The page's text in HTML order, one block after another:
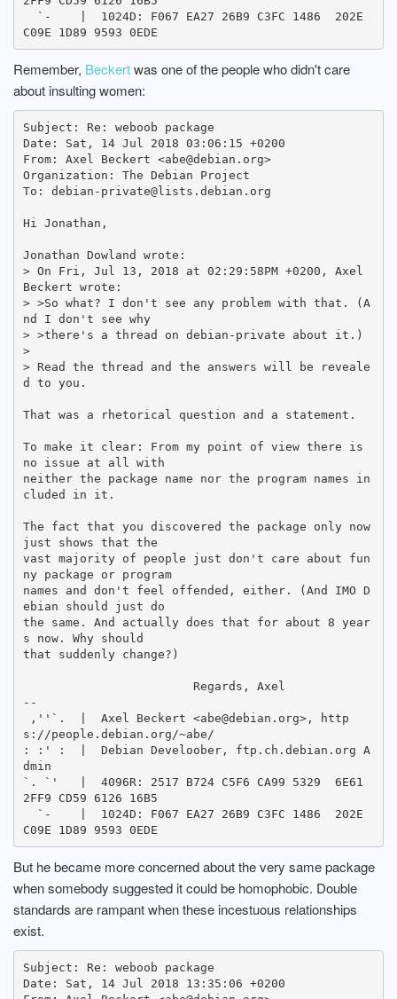
Remember, Beckertwas one of the people who didn't care
about insulting women:
Subject: Re: weboob package
Date: Sat, 14 Jul 2018 03:06:15 +0200
From: Axel Beckert <abe@debian.org>
Organization: The Debian Project
To: debian-private@lists.debian.org
Hi Jonathan,
Jonathan Dowland wrote:
> On Fri, Jul 13, 2018 at 02:29:58PM +0200, Axel
Beckert wrote:
> >So what? I don't see any problem with that. (A
nd I don't see why
> >there's a thread on debian-private about it.)
>
> Read the thread and the answers will be reveale
d to you.
That was a rhetorical question and a statement.
To make it clear: From my point of view there is
no issue at all with
neither the package name nor the program names in
cluded in it.
The fact that you discovered the package only now
just shows that the
vast majority of people just don't care about fun
ny package or program
names and don't feel offended, either. (And IMO D
ebian should just do
the same. And actually does that for about 8 year
s now. Why should
that suddenly change?)
--
s://people.debian.org/~abe/
: :' :  |  Debian Develoober, ftp.ch.debian.org A
dmin
`. `'   |  4096R: 2517 B724 C5F6 CA99 5329  6E61
2FF9 CD59 6126 16B5
But he became more concerned about the very same package
when somebody suggested it could be homophobic. Double
standards are rampant when these incestuous relationships
exist.
Subject: Re: weboob package
Date: Sat, 14 Jul 2018 13:35:06 +0200